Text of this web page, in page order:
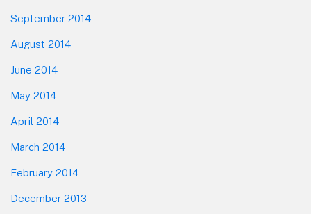
September 2014
August 2014
June 2014
May 2014
April 2014
March 2014
February 2014
December 2013